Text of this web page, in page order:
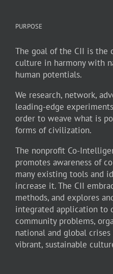
PURPOSE
The goal of the CII is the
culture in harmony with
human potentials.
We research, network,
leading-edge
order to weave what is
forms of civilization.
The nonprofit Co-
promotes awareness of
many existing tools and
increase it. The CII
methods, and explores
integrated application to
community problems,
national and global
vibrant, sustainable